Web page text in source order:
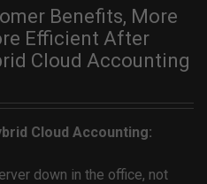
Benefits, More
Efficient After
Cloud Accounting
Cloud Accounting:
down in the office, not